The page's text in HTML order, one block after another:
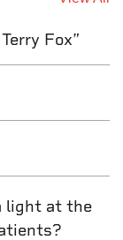
Fox”
light at the